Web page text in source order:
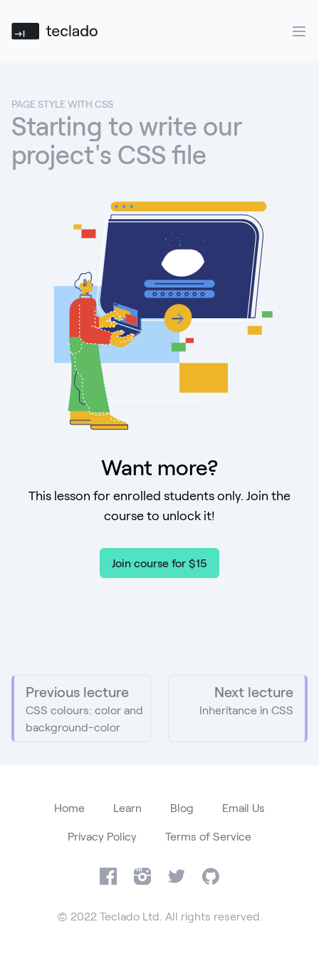
Teclado
PAGE STYLE WITH CSS
Starting to write our
project's CSS file
Want more?
This lesson for enrolled students only. Join the
course to unlock it!
Join course for $15
Previous lecture
CSS colours: color and
background-color
Next lecture
Inheritance in CSS
Home Learn Blog Email Us
Privacy Policy Terms of Service
FacebookInstagram
Twitter GitHub
© 2022 Teclado Ltd. All rights reserved.